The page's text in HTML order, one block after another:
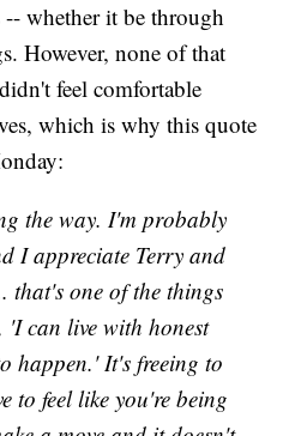
whether it be through
However, none of that
feel comfortable
which is why this quote
the way. I'm probably
I appreciate Terry and
that's one of the things
'I can live with honest
happen.' It's freeing to
to feel like you're being